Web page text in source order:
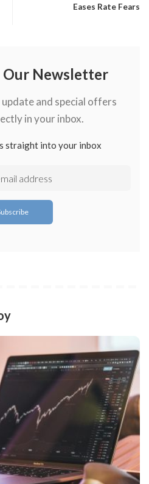
Eases Rate Fears
Our Newsletter
and special offers
in your inbox.
straight into your inbox